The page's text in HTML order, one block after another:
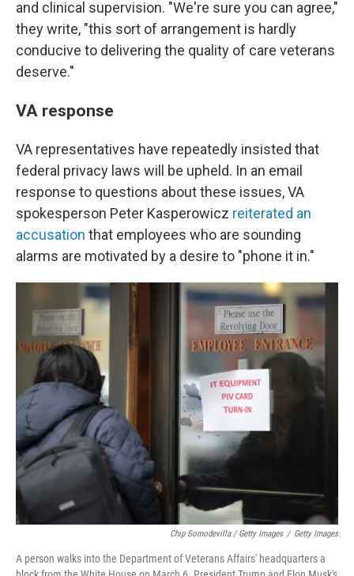
and clinical supervision. "We're sure you can agree,"
they write, "this sort of arrangement is hardly
conducive to delivering the quality of care veterans
deserve."
VA response
VA representatives have repeatedly insisted that
federal privacy laws will be upheld. In an email
response to questions about these issues, VA
spokesperson Peter Kasperowicz reiterated an
accusation that employees who are sounding
alarms are motivated by a desire to "phone it in."
Chip Somodevilla / Getty Images / Getty Images
A person walks into the Department of Veterans Affairs' headquarters a